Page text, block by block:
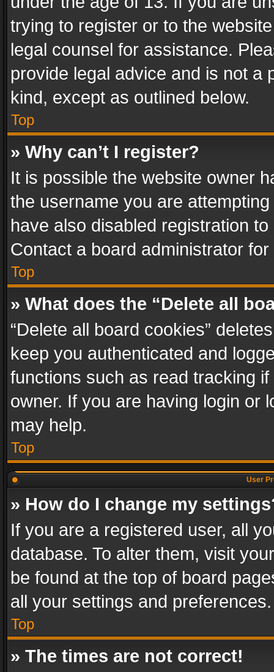
trying to register or to the
legal counsel for assistance.
provide legal advice and is not a
kind, except as outlined below.
Top
» Why can’t I register?
It is possible the website owner
the username you are
have also disabled registration
Contact a board administrator
Top
» What does the “Delete all
“Delete all board cookies”
keep you authenticated and
functions such as read tracking
owner. If you are having login or
may help.
Top
User
» How do I change my
If you are a registered user, all
database. To alter them, visit
be found at the top of board
all your settings and preferences.
Top
» The times are not correct!